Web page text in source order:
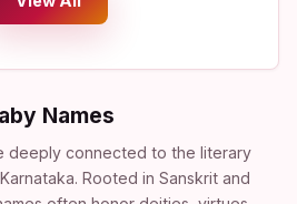
Names
deeply connected to the literary
Rooted in Sanskrit and